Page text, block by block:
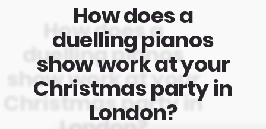
How does a
duelling pianos
show work at your
Christmas party in
London?